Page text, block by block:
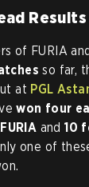
Results
of FURIA
so far,
at PGL
won four
and10
one of